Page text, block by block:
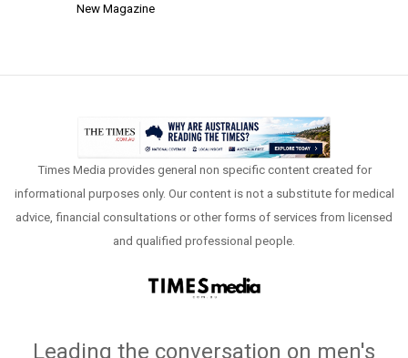
New Magazine
Times Media provides general non specific content created for
informational purposes only. Our content is not a substitute for medical
advice, financial consultations or other forms of services from licensed
and qualified professional people.
Leading the conversation on men's